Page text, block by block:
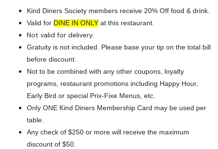
Kind Diners Society members receive 20% Off food & drink.
Valid for DINE IN ONLY at this restaurant.
Not valid for delivery.
Gratuity is not included. Please base your tip on the total bill
before discount.
Not to be combined with any other coupons, loyalty
programs, restaurant promotions including Happy Hour,
Early Bird or special Prix-Fixe Menus, etc.
Only ONE Kind Diners Membership Card may be used per
table.
Any check of $250 or more will receive the maximum
discount of $50.